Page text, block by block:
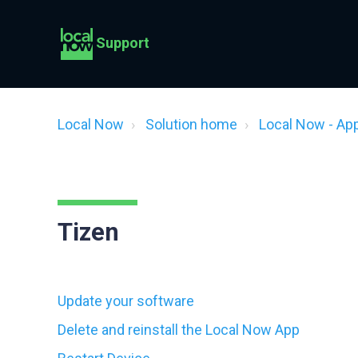
Support
Local Now Solution home Local Now -
Tizen
Update your software
Delete and reinstall the Local Now App